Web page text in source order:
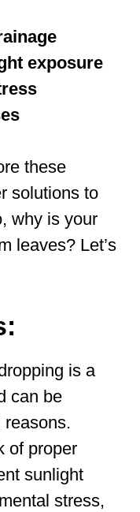
exposure
these
solutions to
why is your
leaves? Let’s
is a
can be
reasons.
of proper
sunlight
stress,